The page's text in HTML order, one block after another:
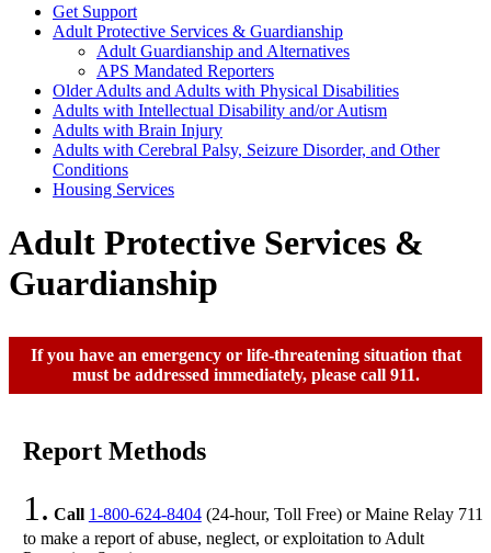
Get Support
Adult Protective Services & Guardianship
Adult Guardianship and Alternatives
APS Mandated Reporters
Older Adults and Adults with Physical Disabilities
Adults with Intellectual Disability and/or Autism
Adults with Brain Injury
Adults with Cerebral Palsy, Seizure Disorder, and Other
Conditions
Housing Services
Adult Protective Services &
Guardianship
If you have an emergency or life-threatening situation that
must be addressed immediately, please call 911.
Report Methods
1. Call 1-800-624-8404(24-hour, Toll Free) or Maine Relay 711
to make a report of abuse, neglect, or exploitation to Adult